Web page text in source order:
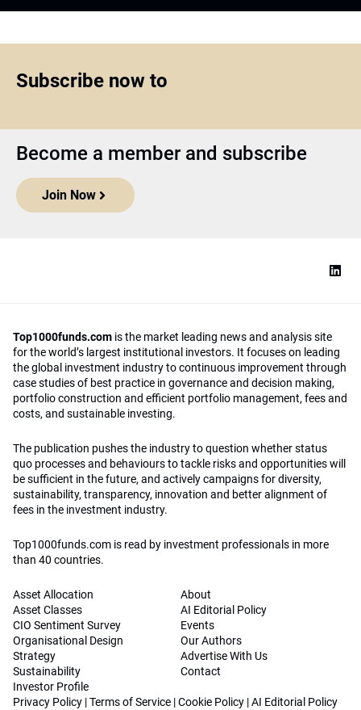
Subscribe now to
Become a member and subscribe
Join Now
Top1000funds.com is the market leading news and analysis site
for the world’s largest institutional investors. It focuses on leading
the global investment industry to continuous improvement through
case studies of best practice in governance and decision making,
portfolio construction and efficient portfolio management, fees and
costs, and sustainable investing.
The publication pushes the industry to question whether status
quo processes and behaviours to tackle risks and opportunities will
be sufficient in the future, and actively campaigns for diversity,
sustainability, transparency, innovation and better alignment of
fees in the investment industry.
Top1000funds.com is read by investment professionals in more
than 40 countries.
Asset Allocation
Asset Classes
CIO Sentiment Survey
Organisational Design
Strategy
Sustainability
Investor Profile
About
AI Editorial Policy
Events
Our Authors
Advertise With Us
Contact
Privacy Policy |Terms of Service |Cookie Policy |AI Editorial Policy